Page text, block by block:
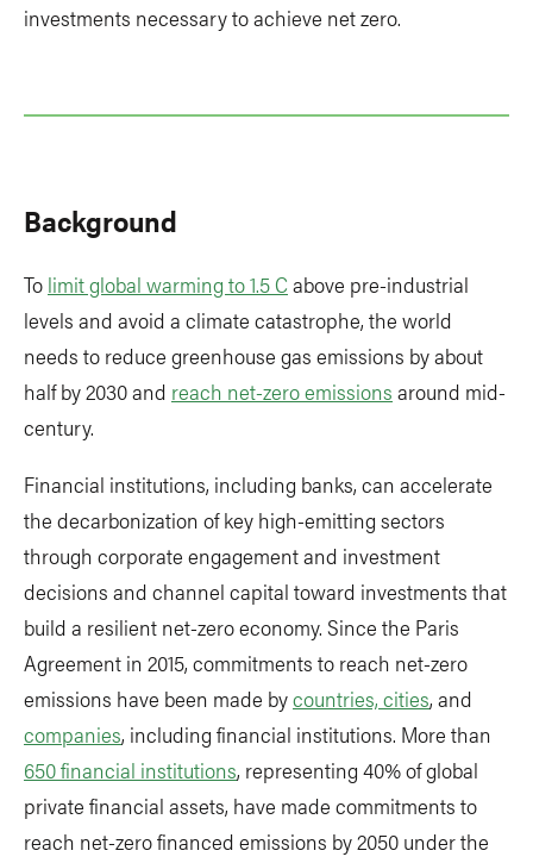
investments necessary to achieve net zero.
Background
To limit global warming to 1.5 C above pre-industrial
levels and avoid a climate catastrophe, the world
needs to reduce greenhouse gas emissions by about
half by 2030 and reach net-zero emissions around mid-
century.
Financial institutions, including banks, can accelerate
the decarbonization of key high-emitting sectors
through corporate engagement and investment
decisions and channel capital toward investments that
build a resilient net-zero economy. Since the Paris
Agreement in 2015, commitments to reach net-zero
emissions have been made bycountries, cities, and
companies, including financial institutions. More than
650 financial institutions, representing 40% of global
private financial assets, have made commitments to
reach net-zero financed emissions by 2050 under the